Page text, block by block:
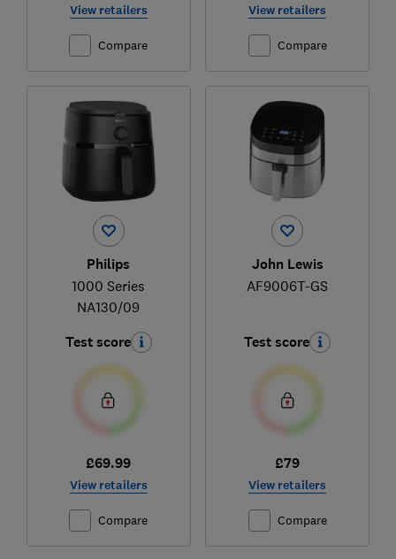
View retailers
Compare
View retailers
Compare
Philips
1000 Series
NA130/09
Test score
£69.99
View retailers
Compare
John Lewis
AF9006T-GS
Test score
£79
View retailers
Compare